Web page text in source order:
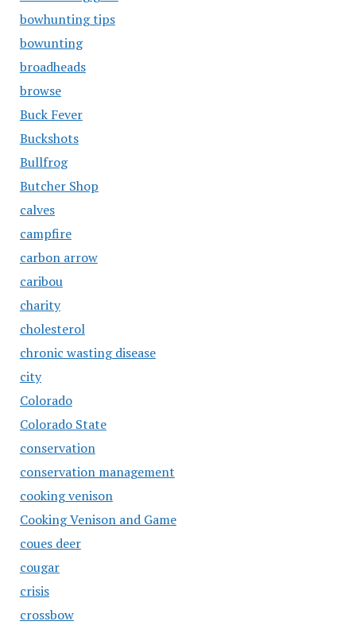
bowhunting tips
bowunting
broadheads
browse
Buck Fever
Buckshots
Bullfrog
Butcher Shop
calves
campfire
carbon arrow
caribou
charity
cholesterol
chronic wasting disease
city
Colorado
Colorado State
conservation
conservation management
cooking venison
Cooking Venison and Game
coues deer
cougar
crisis
crossbow